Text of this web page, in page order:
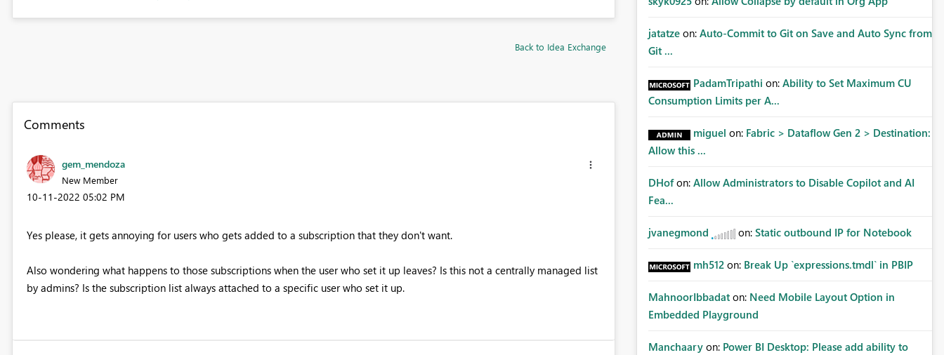
Back to Idea Exchange
Comments
gem_mendoza
New Member
‎10-11-2022 05:02 PM
Yes please, it gets annoying for users who gets added to a subscription that they don't want.
Also wondering what happens to those subscriptions when the user who set it up leaves? Is this not a centrally managed list
by admins? Is the subscription list always attached to a specific user who set it up.
jatatze on: Auto-Commit to Git on Save and Auto Sync from
Git ...
PadamTripathi on: Ability to Set Maximum CU
Consumption Limits per A...
miguel on: Fabric > Dataflow Gen 2 > Destination:
Allow this ...
DHof on: Allow Administrators to Disable Copilot and AI
Fea...
jvanegmond on: Static outbound IP for Notebook
mh512 on: Break Up `expressions.tmdl` in PBIP
MahnoorIbbadat on: Need Mobile Layout Option in
Embedded Playground
Manchaary on: Power BI Desktop: Please add ability to